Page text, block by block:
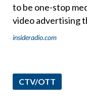
to be one-stop
video advertising
insideradio.com
CTV/OTT